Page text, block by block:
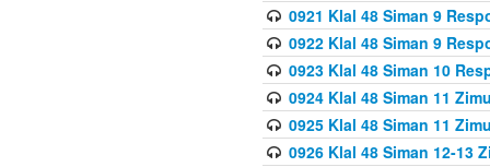
0921 Klal 48 Siman 9
0922 Klal 48 Siman 9
0923 Klal 48 Siman 10
0924 Klal 48 Siman 11
0925 Klal 48 Siman 11
0926 Klal 48 Siman 12-13